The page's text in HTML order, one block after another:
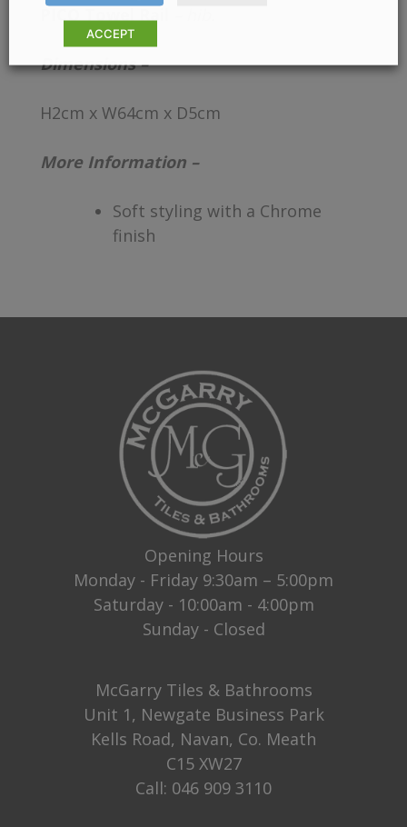
PICO Towel Rail
Dimensions –
H2cm x W64cm x D5cm
More Information –
Soft styling with a Chrome
finish
Opening Hours
Monday - Friday 9:30am – 5:00pm
Saturday - 10:00am - 4:00pm
Sunday - Closed
McGarry Tiles & Bathrooms
Unit 1, Newgate Business Park
Kells Road, Navan, Co. Meath
C15 XW27
Call: 046 909 3110
ACCEPT